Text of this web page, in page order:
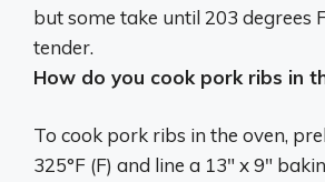
but some take until 203 degrees
tender.
How do you cook pork ribs in
To cook pork ribs in the oven,
325°F (F) and line a 13″ x 9″